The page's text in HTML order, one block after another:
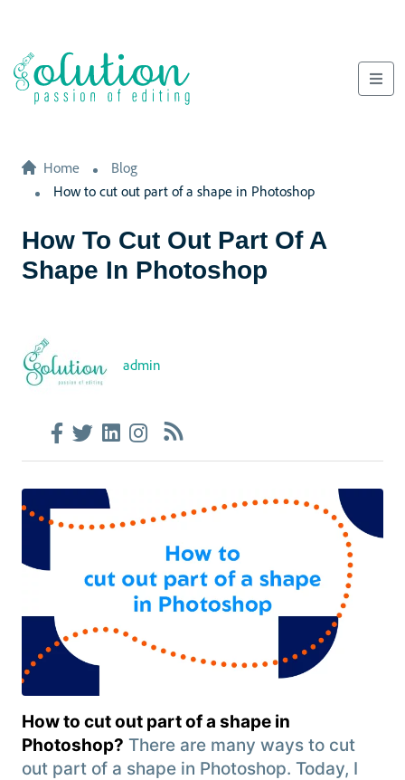
Home
Blog
How to cut out part of a shape in Photoshop
How To Cut Out Part Of A
Shape In Photoshop
admin
How to cut out part of a shape in
Photoshop? There are many ways to cut
out part of a shape in Photoshop. Today, I